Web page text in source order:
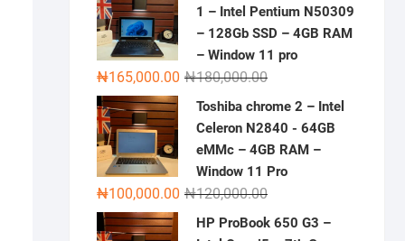
1 – Intel Pentium N50309
– 128Gb SSD – 4GB RAM
– Window 11 pro
₦180,000.00Original
was:
₦180,000.00.
₦165,000.00
Current
is:
₦165,000.00.
Toshiba chrome 2 – Intel
Celeron N2840 - 64GB
eMMc – 4GB RAM –
Window 11 Pro
₦120,000.00Original
price
was:
₦100,000.00
Current
price
is:
HP ProBook 650 G3 –